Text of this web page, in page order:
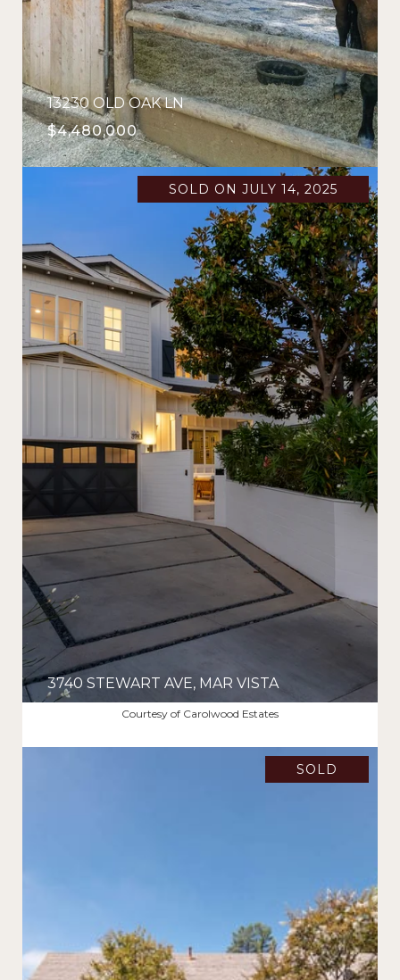
13230 OLD OAK LN
$4,480,000
SOLD ON JULY 14, 2025
3740 STEWART AVE, MAR VISTA
$4,210,000Courtesy of Carolwood Estates
SOLD